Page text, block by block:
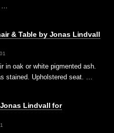
…
& Table by Jonas Lindvall
in oak or white pigmented ash.
stained. Upholstered seat. …
Lindvall for